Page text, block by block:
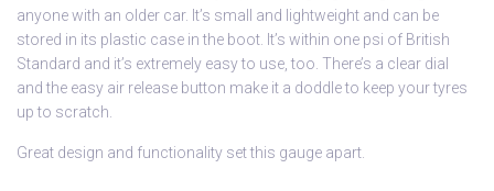
anyone with an older car. It’s small and lightweight and can be
stored in its plastic case in the boot. It’s within one psi of British
Standard and it’s extremely easy to use, too. There’s a clear dial
and the easy air release button make it a doddle to keep your tyres
up to scratch.
Great design and functionality set this gauge apart.